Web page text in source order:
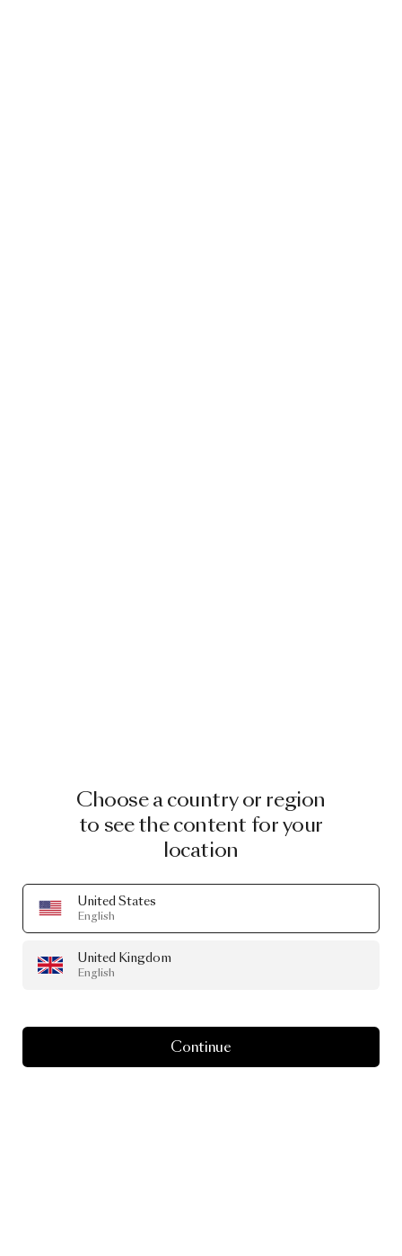
Choose a country or region
to see the content for your
location
United States
English
United Kingdom
English
Continue